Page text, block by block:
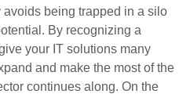
being trapped in a silo
By recognizing a
your IT solutions many
and make the most of the
continues along. On the